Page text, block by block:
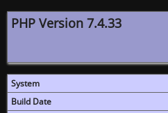
PHP Version 7.4.33
System
Build Date